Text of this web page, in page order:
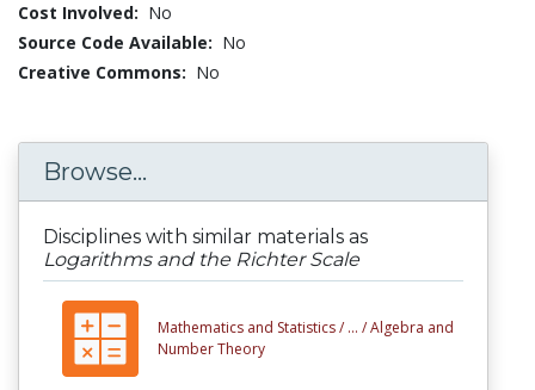
Cost Involved: No
Source Code Available: No
Creative Commons: No
Browse...
Disciplines with similar materials as
Logarithms and the Richter Scale
Mathematics and Statistics / ... /Algebra and
Number Theory